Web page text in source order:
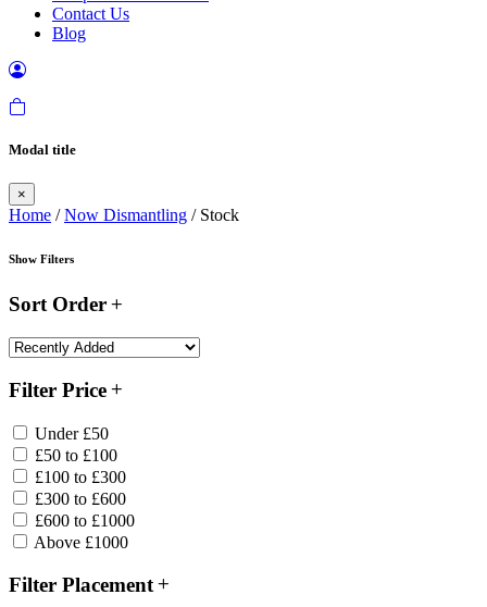
Contact Us
Blog
Modal title
×
Home /Now Dismantling / Stock
Show Filters
Sort Order
Filter Price
Under £50
£50 to £100
£100 to £300
£300 to £600
£600 to £1000
Above £1000
Filter Placement